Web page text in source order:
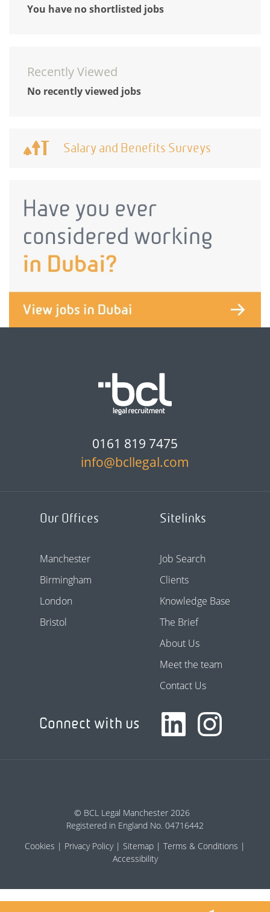
You have no shortlisted jobs
Recently Viewed
No recently viewed jobs
Salary and Benefits Surveys
0161 819 7475
info@bcllegal.com
Our Offices
Manchester
Birmingham
London
Bristol
Sitelinks
Job Search
Clients
Knowledge Base
The Brief
About Us
Meet the team
Contact Us
Connect with us
© BCL Legal Manchester 2026
Registered in England No. 04716442
Cookies
Privacy Policy Sitemap
Terms & Conditions
Accessibility